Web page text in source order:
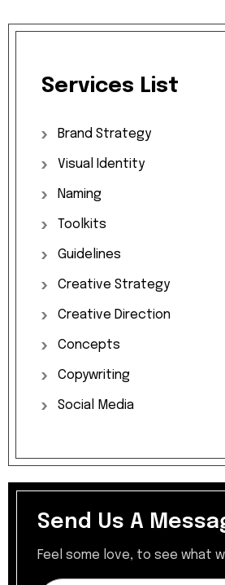
Services List
Brand Strategy
Visual Identity
Naming
Toolkits
Guidelines
Creative Strategy
Creative Direction
Concepts
Copywriting
Social Media
Send Us A
Feel some love, to see what